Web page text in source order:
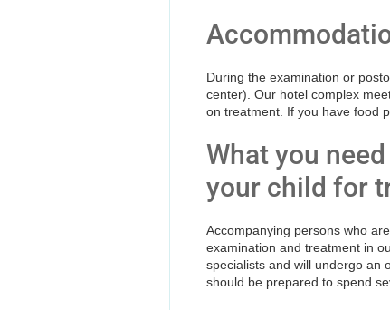
During the examination or
center). Our hotel complex
on treatment. If you have food
What you
your child for
Accompanying persons who
examination and treatment in
specialists and will undergo an
should be prepared to spend